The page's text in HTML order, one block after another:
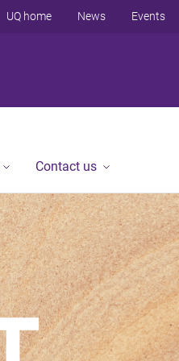
UQ home News Events
Contact us